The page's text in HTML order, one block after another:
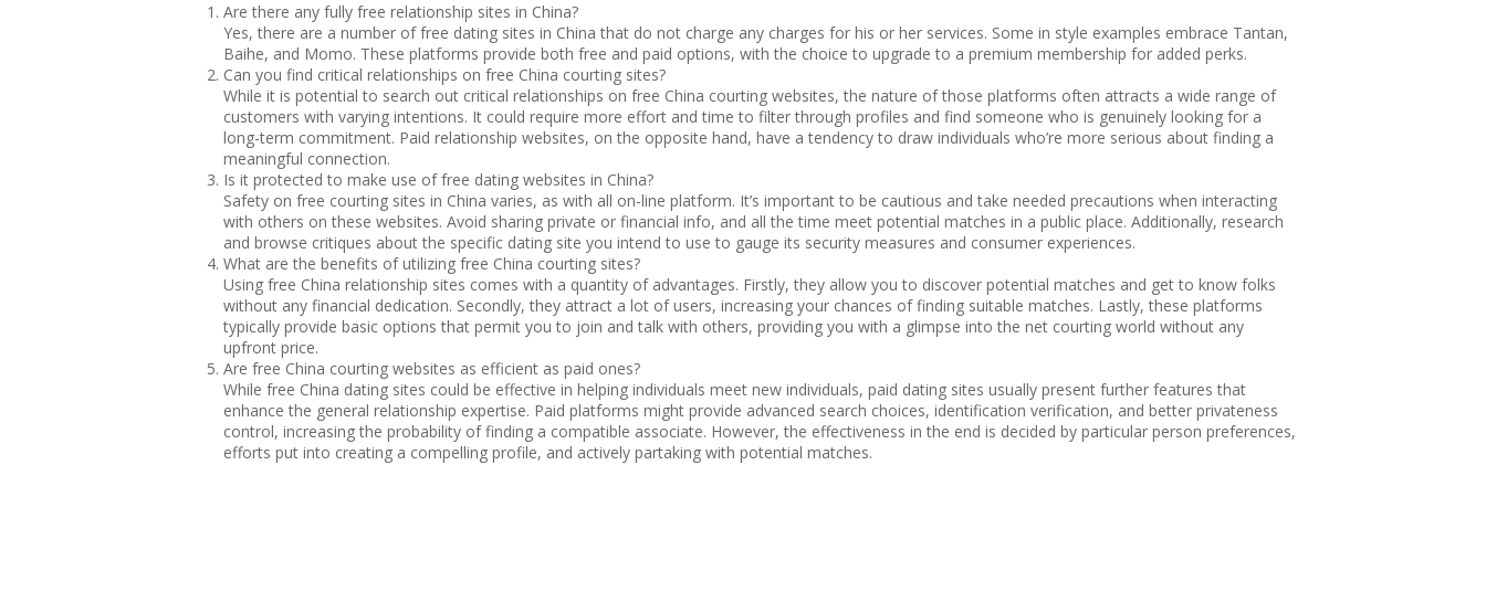
Are there any fully free relationship sites in China?
Yes, there are a number of free dating sites in China that do not charge any charges for his or her services. Some in style examples embrace Tantan,
Baihe, and Momo. These platforms provide both free and paid options, with the choice to upgrade to a premium membership for added perks.
Can you find critical relationships on free China courting sites?
While it is potential to search out critical relationships on free China courting websites, the nature of those platforms often attracts a wide range of
customers with varying intentions. It could require more effort and time to filter through profiles and find someone who is genuinely looking for a
long-term commitment. Paid relationship websites, on the opposite hand, have a tendency to draw individuals who’re more serious about finding a
meaningful connection.
Is it protected to make use of free dating websites in China?
Safety on free courting sites in China varies, as with all on-line platform. It’s important to be cautious and take needed precautions when interacting
with others on these websites. Avoid sharing private or financial info, and all the time meet potential matches in a public place. Additionally, research
and browse critiques about the specific dating site you intend to use to gauge its security measures and consumer experiences.
What are the benefits of utilizing free China courting sites?
Using free China relationship sites comes with a quantity of advantages. Firstly, they allow you to discover potential matches and get to know folks
without any financial dedication. Secondly, they attract a lot of users, increasing your chances of finding suitable matches. Lastly, these platforms
typically provide basic options that permit you to join and talk with others, providing you with a glimpse into the net courting world without any
upfront price.
Are free China courting websites as efficient as paid ones?
While free China dating sites could be effective in helping individuals meet new individuals, paid dating sites usually present further features that
enhance the general relationship expertise. Paid platforms might provide advanced search choices, identification verification, and better privateness
control, increasing the probability of finding a compatible associate. However, the effectiveness in the end is decided by particular person preferences,
efforts put into creating a compelling profile, and actively partaking with potential matches.